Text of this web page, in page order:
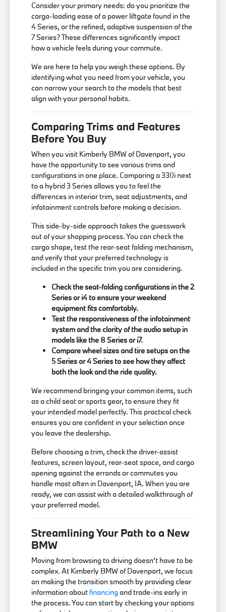
Consider your primary needs: do you prioritize the
cargo-loading ease of a power liftgate found in the
4 Series, or the refined, adaptive suspension of the
7 Series? These differences significantly impact
how a vehicle feels during your commute.
We are here to help you weigh these options. By
identifying what you need from your vehicle, you
can narrow your search to the models that best
align with your personal habits.
Comparing Trims and Features
Before You Buy
When you visit Kimberly BMW of Davenport, you
have the opportunity to see various trims and
configurations in one place. Comparing a 330i next
to a hybrid 3 Series allows you to feel the
differences in interior trim, seat adjustments, and
infotainment controls before making a decision.
This side-by-side approach takes the guesswork
out of your shopping process. You can check the
cargo shape, test the rear-seat folding mechanism,
and verify that your preferred technology is
included in the specific trim you are considering.
Check the seat-folding configurations in the 2
Series or i4 to ensure your weekend
equipment fits comfortably.
Test the responsiveness of the infotainment
system and the clarity of the audio setup in
models like the 8 Series or i7.
Compare wheel sizes and tire setups on the
5 Series or 4 Series to see how they affect
both the look and the ride quality.
We recommend bringing your common items, such
as a child seat or sports gear, to ensure they fit
your intended model perfectly. This practical check
ensures you are confident in your selection once
you leave the dealership.
Before choosing a trim, check the driver-assist
features, screen layout, rear-seat space, and cargo
opening against the errands or commutes you
handle most often in Davenport, IA. When you are
ready, we can assist with a detailed walkthrough of
your preferred model.
Streamlining Your Path to a New
BMW
Moving from browsing to driving doesn't have to be
complex. At Kimberly BMW of Davenport, we focus
on making the transition smooth by providing clear
information about financingand trade-ins early in
the process. You can start by checking your options